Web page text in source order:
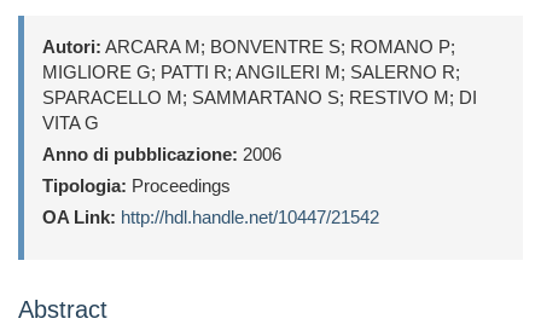
Autori: ARCARA M; BONVENTRE S; ROMANO P;
MIGLIORE G; PATTI R; ANGILERI M; SALERNO R;
SPARACELLO M; SAMMARTANO S; RESTIVO M; DI
VITA G
Anno di pubblicazione: 2006
Tipologia: Proceedings
OA Link: http://hdl.handle.net/10447/21542
Abstract